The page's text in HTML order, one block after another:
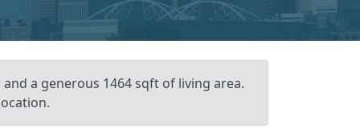
a generous 1464 sqft of living area.